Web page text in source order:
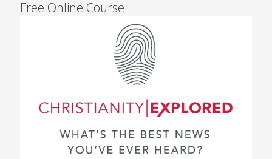
Free Online Course